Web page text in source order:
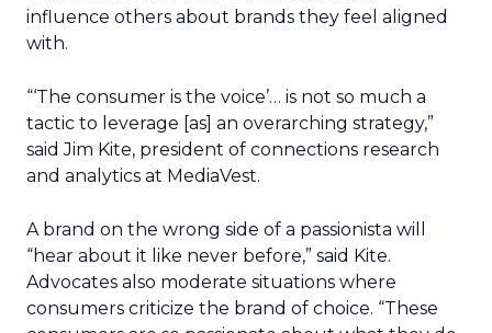
influence others about brands they feel aligned
with.
“‘The consumer is the voice’… is not so much a
tactic to leverage [as] an overarching strategy,”
said Jim Kite, president of connections research
and analytics at MediaVest.
A brand on the wrong side of a passionista will
“hear about it like never before,” said Kite.
Advocates also moderate situations where
consumers criticize the brand of choice. “These